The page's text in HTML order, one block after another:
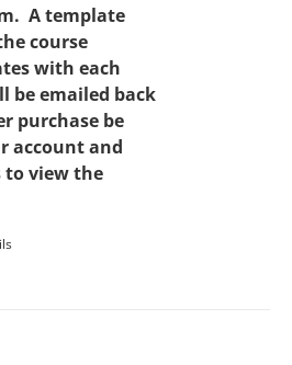
A template
course
with each
be emailed back
purchase be
account and
to view the